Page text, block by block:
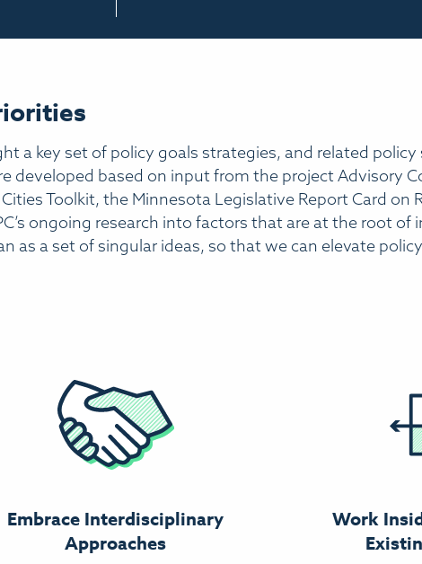
a key set of policy goals strategies, and related
developed based on input from the project Advisory
Toolkit, the Minnesota Legislative Report Card on
ongoing research into factors that are at the root of
as a set of singular ideas, so that we can elevate
Embrace Interdisciplinary
Approaches
Work